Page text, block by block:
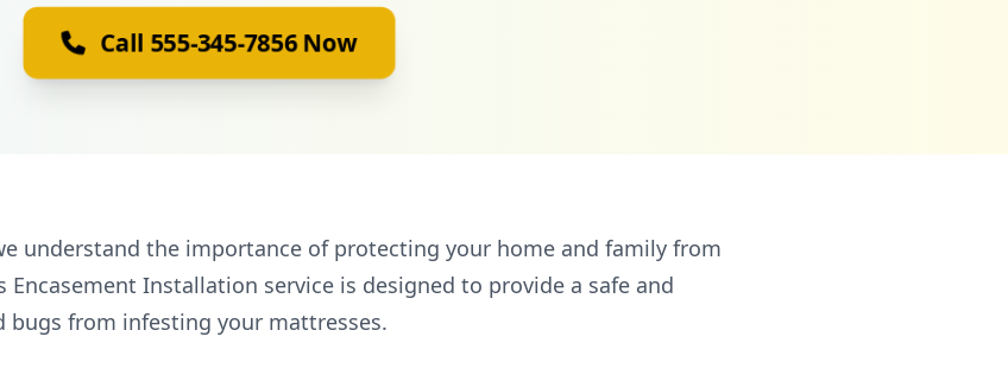
Call 555-345-7856 Now
understand the importance of protecting your home and family from
Encasement Installation service is designed to provide a safe and
from infesting your mattresses.